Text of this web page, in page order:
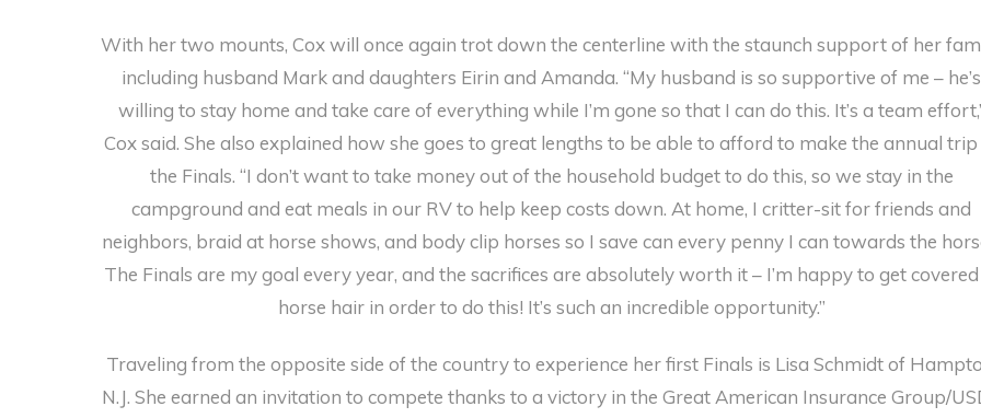
With her two mounts, Cox will once again trot down the centerline with the staunch support of her
including husband Mark and daughters Eirin and Amanda. “My husband is so supportive of me – he’s
willing to stay home and take care of everything while I’m gone so that I can do this. It’s a team
Cox said. She also explained how she goes to great lengths to be able to afford to make the annual
the Finals. “I don’t want to take money out of the household budget to do this, so we stay in the
campground and eat meals in our RV to help keep costs down. At home, I critter-sit for friends and
neighbors, braid at horse shows, and body clip horses so I save can every penny I can towards the
The Finals are my goal every year, and the sacrifices are absolutely worth it – I’m happy to get
horse hair in order to do this! It’s such an incredible opportunity.”
Traveling from the opposite side of the country to experience her first Finals is Lisa Schmidt of
N.J. She earned an invitation to compete thanks to a victory in the Great American Insurance Group/